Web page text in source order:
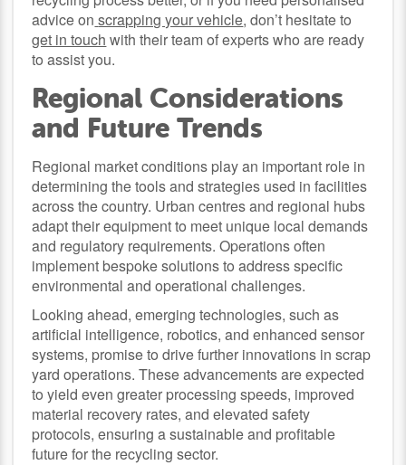
advice on scrapping your vehicle, don’t hesitate to
get in touch with their team of experts who are ready
to assist you.
Regional Considerations
and Future Trends
Regional market conditions play an important role in
determining the tools and strategies used in facilities
across the country. Urban centres and regional hubs
adapt their equipment to meet unique local demands
and regulatory requirements. Operations often
implement bespoke solutions to address specific
environmental and operational challenges.
Looking ahead, emerging technologies, such as
artificial intelligence, robotics, and enhanced sensor
systems, promise to drive further innovations in scrap
yard operations. These advancements are expected
to yield even greater processing speeds, improved
material recovery rates, and elevated safety
protocols, ensuring a sustainable and profitable
future for the recycling sector.